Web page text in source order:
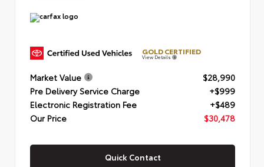
GOLD CERTIFIED
View Details
Market Value
$28,990
Pre Delivery Service Charge
+$999
Electronic Registration Fee
+$489
Our Price
$30,478
Quick Contact